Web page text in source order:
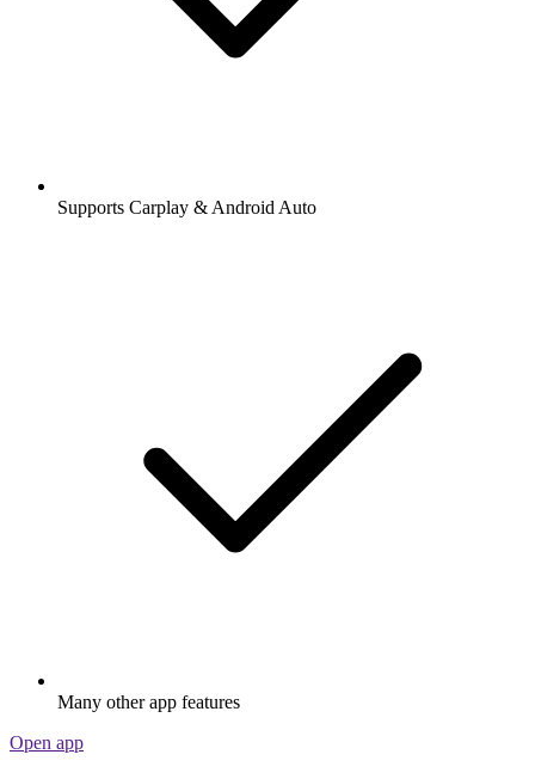
Supports Carplay & Android Auto
Many other app features
Open app